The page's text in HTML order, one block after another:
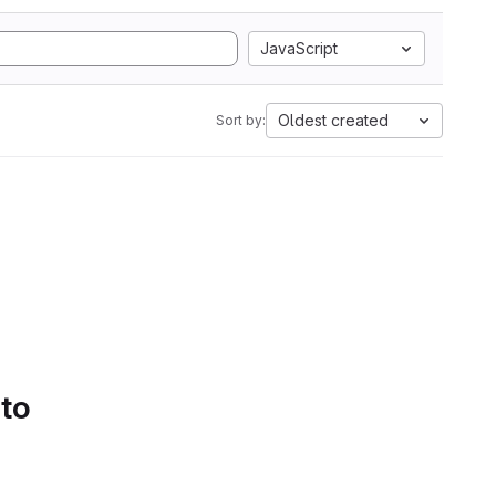
JavaScript
Sort by: Oldest created